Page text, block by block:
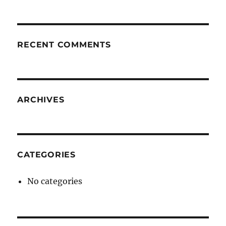
RECENT COMMENTS
ARCHIVES
CATEGORIES
No categories